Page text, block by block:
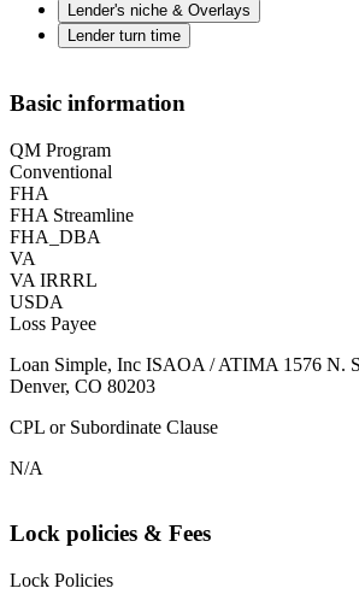
Lender's niche & Overlays
Lender turn time
Basic information
QM Program
Conventional
FHA
FHA Streamline
FHA_DBA
VA
VA IRRRL
USDA
Loss Payee
Loan Simple, Inc ISAOA / ATIMA 1576 N.
Denver, CO 80203
CPL or Subordinate Clause
N/A
Lock policies & Fees
Lock Policies